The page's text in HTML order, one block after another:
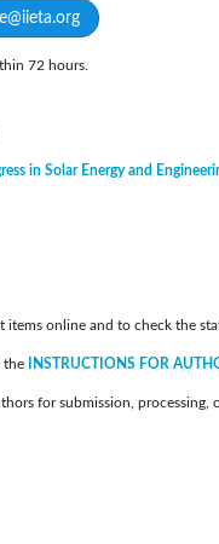
72 hours.
in Solar Energy and
online and to check the
the INSTRUCTIONS FOR
for submission, processing,